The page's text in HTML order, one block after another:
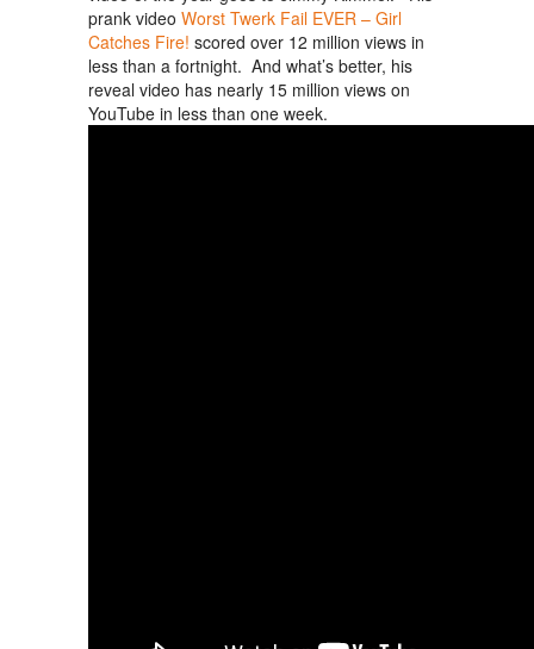
prank video Worst Twerk Fail EVER – Girl
Catches Fire! scored over 12 million views in
less than a fortnight. And what’s better, his
reveal video has nearly 15 million views on
YouTube in less than one week.